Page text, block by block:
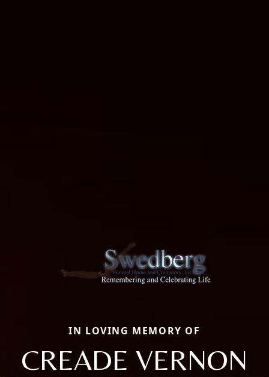
IN LOVING MEMORY OF
CREADE VERNON